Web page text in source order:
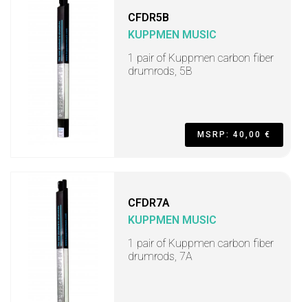
CFDR5B
KUPPMEN MUSIC
1 pair of Kuppmen carbon fiber
drumrods, 5B
MSRP: 40,00 €
CFDR7A
KUPPMEN MUSIC
1 pair of Kuppmen carbon fiber
drumrods, 7A